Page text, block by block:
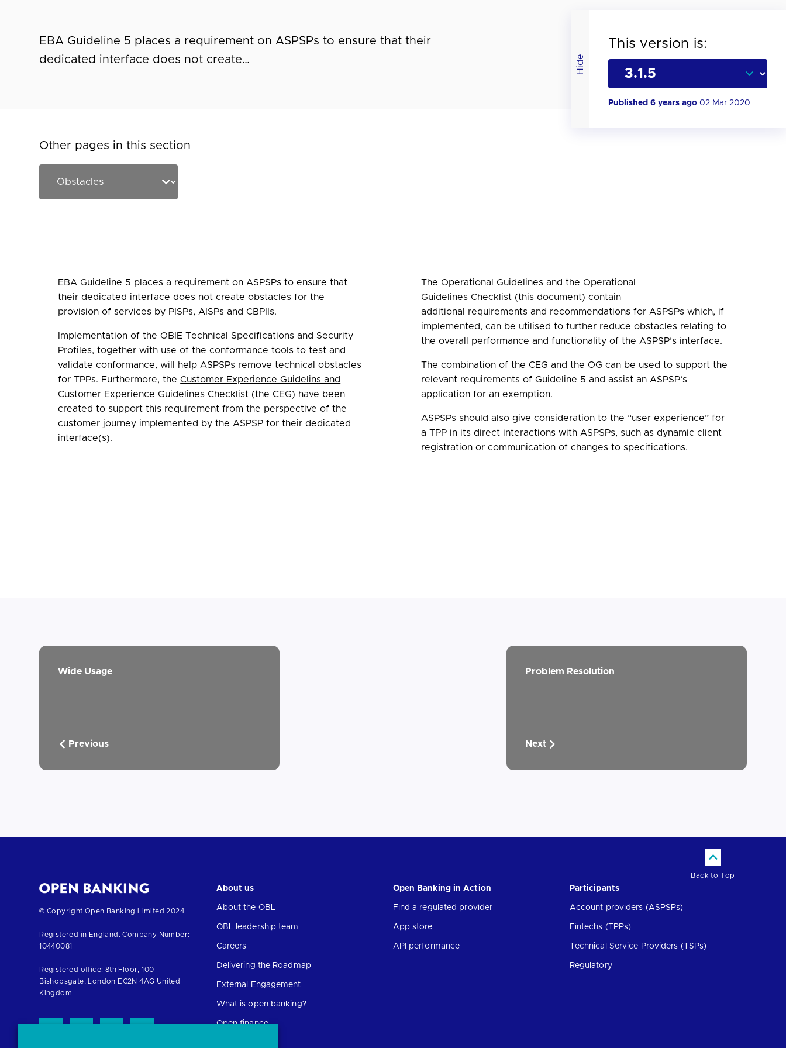
Hide
This version is:
Published 6 years ago 02 Mar 2020
EBA Guideline 5 places a requirement on ASPSPs to ensure that their
dedicated interface does not create…
Other pages in this section
EBA Guideline 5 places a requirement on ASPSPs to ensure that
their dedicated interface does not create obstacles for the
provision of services by PISPs, AISPs and CBPIIs.
Implementation of the OBIE Technical Specifications and Security
Profiles, together with use of the conformance tools to test and
validate conformance, will help ASPSPs remove technical obstacles
for TPPs. Furthermore, theCustomer Experience Guidelins and
Customer Experience Guidelines Checklist (the CEG) have been
created to support this requirement from the perspective of the
customer journey implemented by the ASPSP for their dedicated
interface(s).
The Operational Guidelines and the Operational
Guidelines Checklist (this document) contain
additional requirements and recommendations for ASPSPs which, if
implemented, can be utilised to further reduce obstacles relating to
the overall performance and functionality of the ASPSP’s interface.
The combination of the CEG and the OG can be used to support the
relevant requirements of Guideline 5 and assist an ASPSP’s
application for an exemption.
ASPSPs should also give consideration to the “user experience” for
a TPP in its direct interactions with ASPSPs, such as dynamic client
registration or communication of changes to specifications.
Wide Usage
Previous
Problem Resolution
Next
Back to Top
Return
the
© Copyright Open Banking Limited 2024.
Registered in England. Company Number:
10440081
Registered office: 8th Floor, 100
Bishopsgate, London EC2N 4AG United
Kingdom
About us
About the OBL
OBL leadership team
Careers
Delivering the Roadmap
External Engagement
What is open banking?
Open finance
Open Banking in Action
Find a regulated provider
App store
API performance
Participants
Account providers (ASPSPs)
Fintechs (TPPs)
Technical Service Providers (TSPs)
Regulatory